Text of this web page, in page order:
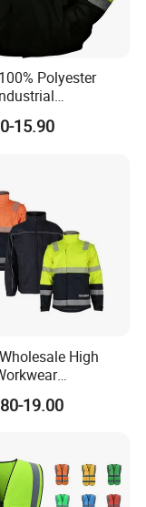
Polyester
Road Worker
Hi Vis
15.90
High
Reflective
Reflective
19.00